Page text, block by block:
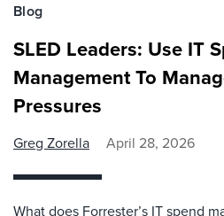
Blog
SLED Leaders: Use IT
Management To
Pressures
Greg Zorella April 28, 2026
What does Forrester’s IT spend